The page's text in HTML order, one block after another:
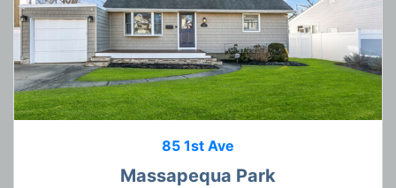
85 1st Ave
Massapequa Park